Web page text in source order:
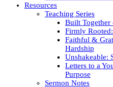
Resources
Teaching Series
Built Together
Firmly
Faithful &
Hardship
Unshakeable:
Letters to a
Purpose
Sermon Notes